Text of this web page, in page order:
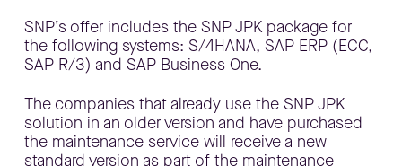
SNP’s offer includes the SNP JPK package for
the following systems: S/4HANA, SAP ERP (ECC,
SAP R/3) and SAP Business One.
The companies that already use the SNP JPK
solution in an older version and have purchased
the maintenance service will receive a new
standard version as part of the maintenance